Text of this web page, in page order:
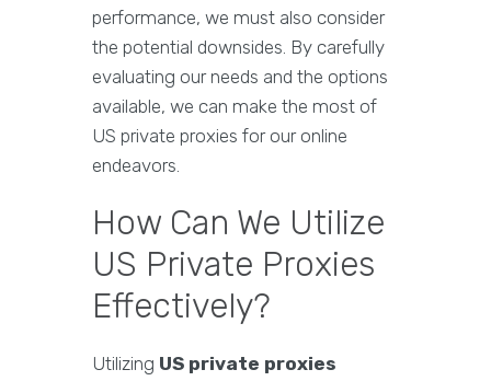
performance, we must also consider
the potential downsides. By carefully
evaluating our needs and the options
available, we can make the most of
US private proxies for our online
endeavors.
How Can We Utilize
US Private Proxies
Effectively?
Utilizing US private proxies